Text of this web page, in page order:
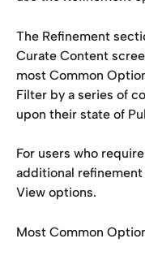
The Refinement
Curate Content
most Common
Filter by a series of
upon their state of
For users who
additional
View options.
Most Common